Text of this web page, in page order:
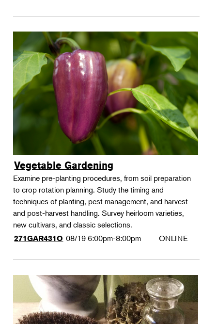
Vegetable Gardening
Examine pre-planting procedures, from soil preparation
to crop rotation planning. Study the timing and
techniques of planting, pest management, and harvest
and post-harvest handling. Survey heirloom varieties,
new cultivars, and classic selections.
271GAR431O 08/19 6:00pm-8:00pm ONLINE